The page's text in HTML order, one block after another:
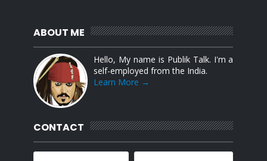
ABOUT ME
Hello, My name is Publik Talk. I'm a
self-employed from the India.
Learn More →
CONTACT